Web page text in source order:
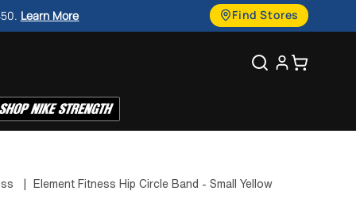
Learn More Find Stores
Search
Cart
e
| Element Fitness Hip Circle Band - Small Yellow